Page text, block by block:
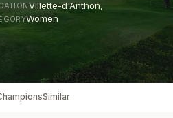
Villette-d'Anthon,
Women
Similar